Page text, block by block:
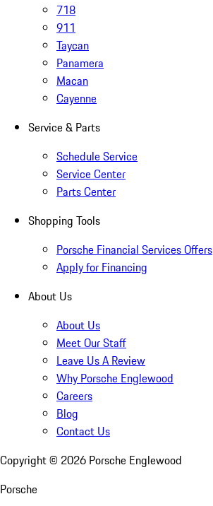
718
911
Taycan
Panamera
Macan
Cayenne
Service & Parts
Schedule Service
Service Center
Parts Center
Shopping Tools
Porsche Financial Services Offers
Apply for Financing
About Us
About Us
Meet Our Staff
Leave Us A Review
Why Porsche Englewood
Careers
Blog
Contact Us
Copyright © 2026 Porsche Englewood
Porsche